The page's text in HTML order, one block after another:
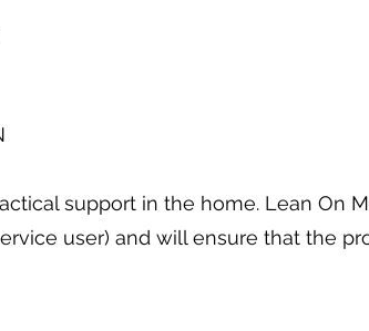
support in the home. Lean On
user) and will ensure that the